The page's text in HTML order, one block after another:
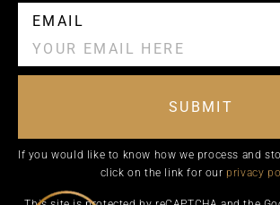
EMAIL
SUBMIT
If you would like to know how we process and
click on the link for our privacy